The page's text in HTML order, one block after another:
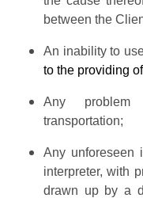
between the
An inability to
to the providing
Any problem
transportation;
Any unforeseen
interpreter, with
drawn up by a